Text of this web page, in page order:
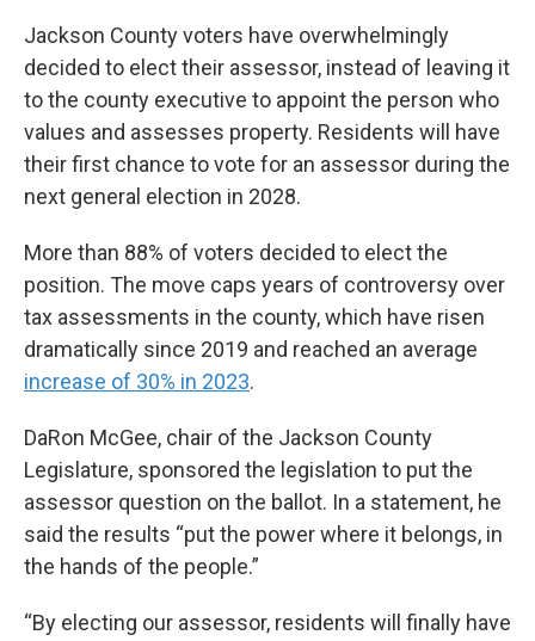
Jackson County voters have overwhelmingly
decided to elect their assessor, instead of leaving it
to the county executive to appoint the person who
values and assesses property. Residents will have
their first chance to vote for an assessor during the
next general election in 2028.
More than 88% of voters decided to elect the
position. The move caps years of controversy over
tax assessments in the county, which have risen
dramatically since 2019 and reached an average
increase of 30% in 2023.
DaRon McGee, chair of the Jackson County
Legislature, sponsored the legislation to put the
assessor question on the ballot. In a statement, he
said the results “put the power where it belongs, in
the hands of the people.”
“By electing our assessor, residents will finally have